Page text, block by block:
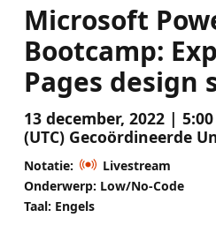
Microsoft
Bootcamp:
Pages design
13 december, 2022 |
(UTC) Gecoördineerde
Notatie:
Livestream
Onderwerp: Low/No-Code
Taal: Engels